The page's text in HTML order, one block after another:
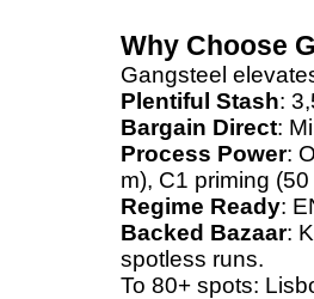
Why Choose
Gangsteel
Plentiful Stash:
Bargain Direct:
Process Power:
m), C1 priming
Regime Ready:
Backed Bazaar:
spotless runs.
To 80+ spots: